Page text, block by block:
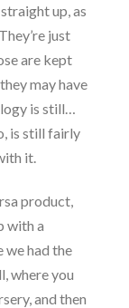
up, as
just
are kept
may have
is still…
is still fairly
it.
product,
with a
had the
where you
and then